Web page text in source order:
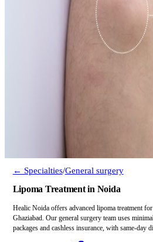
← Specialties/General surgery
Lipoma Treatment in Noida
Healic Noida offers advanced lipoma treatment
Ghaziabad. Our general surgery team uses
packages and cashless insurance, with same-day